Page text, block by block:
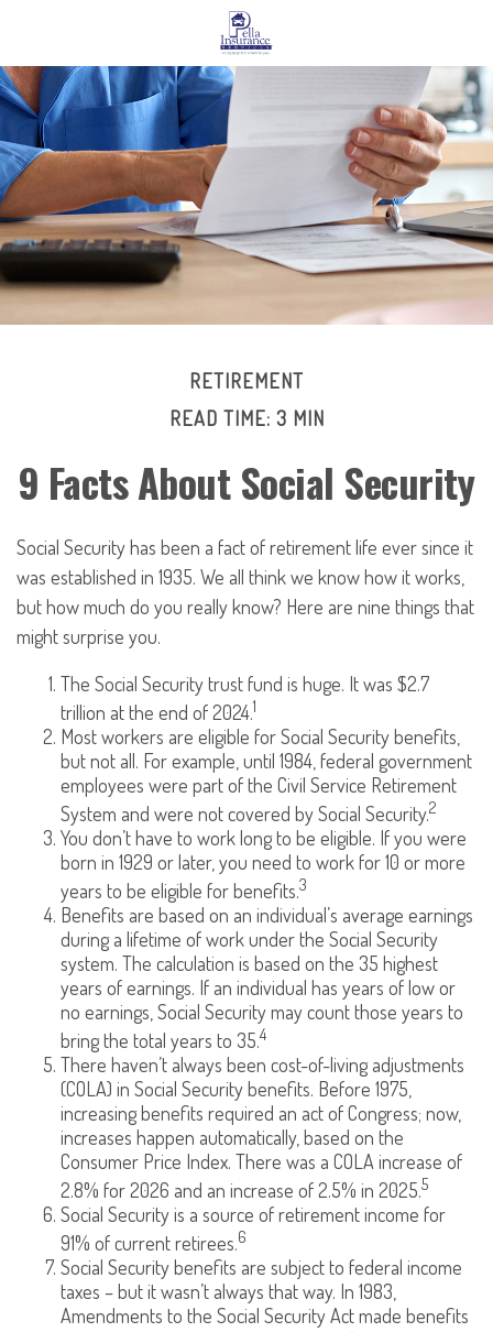
RETIREMENT
READ TIME: 3 MIN
9 Facts About Social Security
Social Security has been a fact of retirement life ever since it
was established in 1935. We all think we know how it works,
but how much do you really know? Here are nine things that
might surprise you.
The Social Security trust fund is huge. It was $2.7
trillion at the end of 2024.1
Most workers are eligible for Social Security benefits,
but not all. For example, until 1984, federal government
employees were part of the Civil Service Retirement
System and were not covered by Social Security.2
You don’t have to work long to be eligible. If you were
born in 1929 or later, you need to work for 10 or more
years to be eligible for benefits.3
Benefits are based on an individual’s average earnings
during a lifetime of work under the Social Security
system. The calculation is based on the 35 highest
years of earnings. If an individual has years of low or
no earnings, Social Security may count those years to
bring the total years to 35.4
There haven’t always been cost-of-living adjustments
(COLA) in Social Security benefits. Before 1975,
increasing benefits required an act of Congress; now,
increases happen automatically, based on the
Consumer Price Index. There was a COLA increase of
2.8% for 2026 and an increase of 2.5% in 2025.5
Social Security is a source of retirement income for
91% of current retirees.6
Social Security benefits are subject to federal income
taxes – but it wasn’t always that way. In 1983,
Amendments to the Social Security Act made benefits